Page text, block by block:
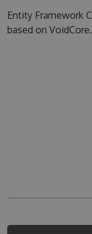
Entity Framework
based on